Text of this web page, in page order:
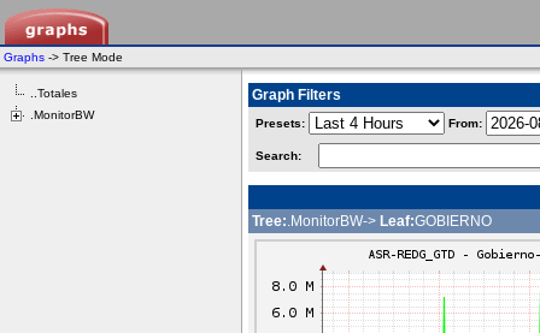
Graphs -> Tree Mode
..Totales
.MonitorBW
Graph Filters
Presets: From:
Search:
Tree:.MonitorBW-> Leaf:GOBIERNO